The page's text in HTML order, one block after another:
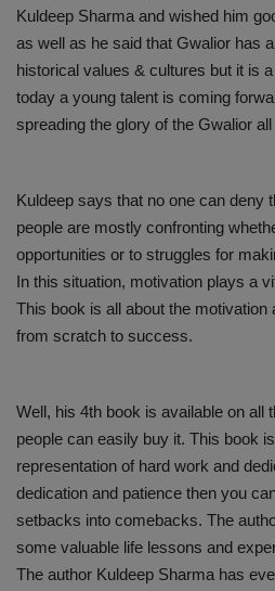
Kuldeep Sharma and wished him
as well as he said that Gwalior has
historical values & cultures but it is
today a young talent is coming
spreading the glory of the Gwalior
Kuldeep says that no one can deny
people are mostly confronting
opportunities or to struggles for
In this situation, motivation plays a
This book is all about the motivation
from scratch to success.
Well, his 4th book is available on all
people can easily buy it. This book
representation of hard work and
dedication and patience then you
setbacks into comebacks. The
some valuable life lessons and
The author Kuldeep Sharma has